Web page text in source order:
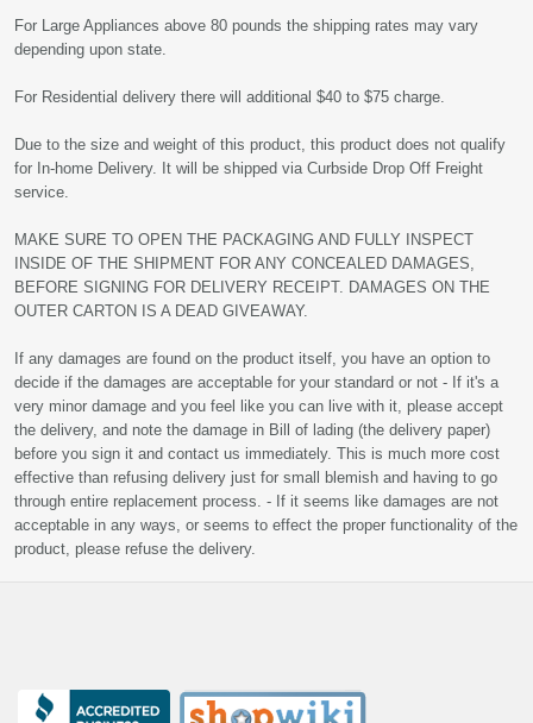
For Large Appliances above 80 pounds the shipping rates may vary
depending upon state.
For Residential delivery there will additional $40 to $75 charge.
Due to the size and weight of this product, this product does not qualify
for In-home Delivery. It will be shipped via Curbside Drop Off Freight
service.
MAKE SURE TO OPEN THE PACKAGING AND FULLY INSPECT
INSIDE OF THE SHIPMENT FOR ANY CONCEALED DAMAGES,
BEFORE SIGNING FOR DELIVERY RECEIPT. DAMAGES ON THE
OUTER CARTON IS A DEAD GIVEAWAY.
If any damages are found on the product itself, you have an option to
decide if the damages are acceptable for your standard or not - If it's a
very minor damage and you feel like you can live with it, please accept
the delivery, and note the damage in Bill of lading (the delivery paper)
before you sign it and contact us immediately. This is much more cost
effective than refusing delivery just for small blemish and having to go
through entire replacement process. - If it seems like damages are not
acceptable in any ways, or seems to effect the proper functionality of the
product, please refuse the delivery.